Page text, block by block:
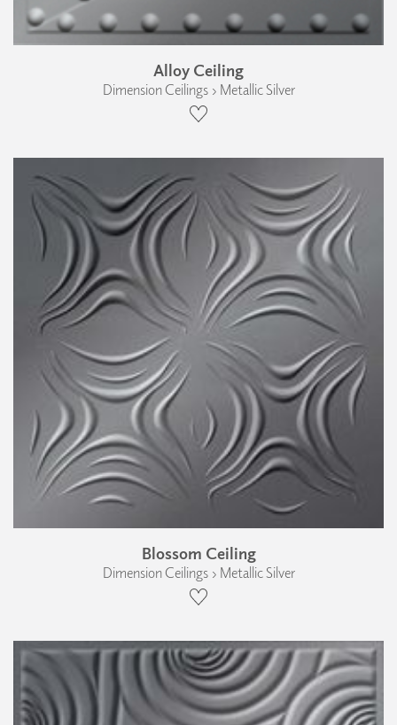
Alloy Ceiling
Dimension Ceilings › Metallic Silver
Blossom Ceiling
Dimension Ceilings › Metallic Silver